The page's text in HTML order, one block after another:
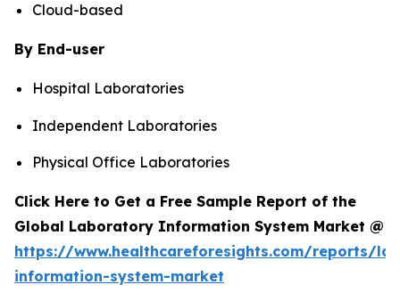
Cloud-based
By End-user
Hospital Laboratories
Independent Laboratories
Physical Office Laboratories
Click Here to Get a Free Sample Report of the
Global Laboratory Information System Market @
https://www.healthcareforesights.com/reports/
information-system-market